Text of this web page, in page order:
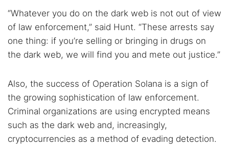
“Whatever you do on the dark web is not out of view
of law enforcement,” said Hunt. “These arrests say
one thing: if you’re selling or bringing in drugs on
the dark web, we will find you and mete out justice.”
Also, the success of Operation Solana is a sign of
the growing sophistication of law enforcement.
Criminal organizations are using encrypted means
such as the dark web and, increasingly,
cryptocurrencies as a method of evading detection.